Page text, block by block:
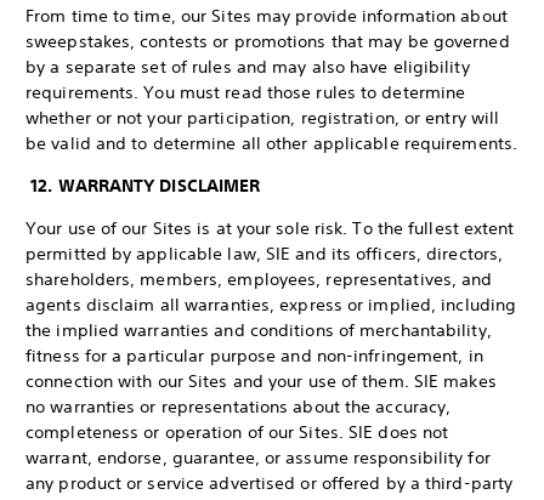
From time to time, our Sites may provide information about
sweepstakes, contests or promotions that may be governed
by a separate set of rules and may also have eligibility
requirements. You must read those rules to determine
whether or not your participation, registration, or entry will
be valid and to determine all other applicable requirements.
12. WARRANTY DISCLAIMER
Your use of our Sites is at your sole risk. To the fullest extent
permitted by applicable law, SIE and its officers, directors,
shareholders, members, employees, representatives, and
agents disclaim all warranties, express or implied, including
the implied warranties and conditions of merchantability,
fitness for a particular purpose and non-infringement, in
connection with our Sites and your use of them. SIE makes
no warranties or representations about the accuracy,
completeness or operation of our Sites. SIE does not
warrant, endorse, guarantee, or assume responsibility for
any product or service advertised or offered by a third-party